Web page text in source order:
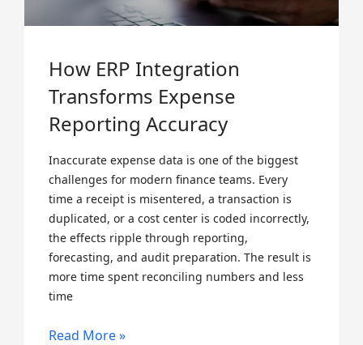
How ERP Integration
Transforms Expense
Reporting Accuracy
Inaccurate expense data is one of the biggest
challenges for modern finance teams. Every
time a receipt is misentered, a transaction is
duplicated, or a cost center is coded incorrectly,
the effects ripple through reporting,
forecasting, and audit preparation. The result is
more time spent reconciling numbers and less
time
Read More »